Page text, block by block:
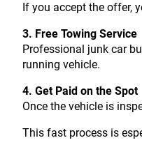
If you accept the offer,
3. Free Towing Service
Professional junk car
running vehicle.
4. Get Paid on the Spot
Once the vehicle is
This fast process is